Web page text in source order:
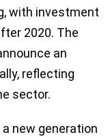
with investment
2020. The
an
reflecting
sector.
new generation